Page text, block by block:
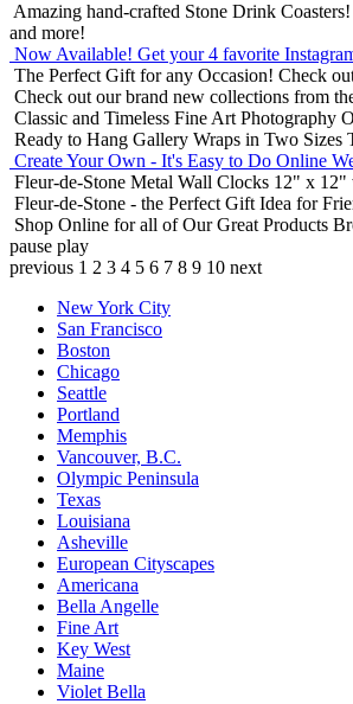
Amazing hand-crafted Stone Drink
and more!
Now Available! Get your 4 favorite
The Perfect Gift for any Occasion! Check
Check out our brand new collections from
Classic and Timeless Fine Art Photography
Ready to Hang Gallery Wraps in Two Sizes
Create Your Own - It's Easy to Do Online
Fleur-de-Stone Metal Wall Clocks 12" x 12"
Fleur-de-Stone - the Perfect Gift Idea for
Shop Online for all of Our Great Products
pause play
previous 1 2 3 4 5 6 7 8 9 10 next
New York City
San Francisco
Boston
Chicago
Seattle
Portland
Memphis
Vancouver, B.C.
Olympic Peninsula
Texas
Louisiana
Asheville
European Cityscapes
Americana
Bella Angelle
Fine Art
Key West
Maine
Violet Bella